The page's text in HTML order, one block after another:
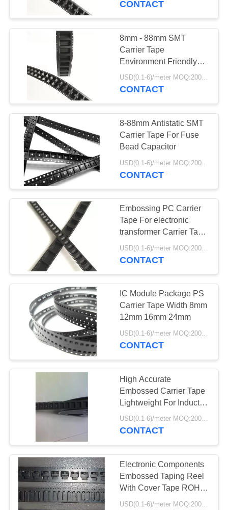
CONTACT
8mm - 88mm SMT
Carrier Tape
Environment Friendly
For Fuse Bead
Capacitor
USD(0.1-6)/meter MOQ:2000 Meters
CONTACT
8-88mm Antistatic SMT
Carrier Tape For Fuse
Bead Capacitor
CONTACT
Embossing PC Carrier
Tape For electronic
transformer Carrier Tape
Plastic
USD(0.1-6)/meter MOQ:2000 Meters
CONTACT
IC Module Package PS
Carrier Tape Width 8mm
12mm 16mm 24mm
USD(0.1-6)/meter MOQ:2000 Meters
CONTACT
High Accurate
Embossed Carrier Tape
Lightweight For Inductor
/ Connector
USD(0.1-6)/meter MOQ:2000 Meters
CONTACT
Electronic Components
Embossed Taping Reel
With Cover Tape ROHS
Approved